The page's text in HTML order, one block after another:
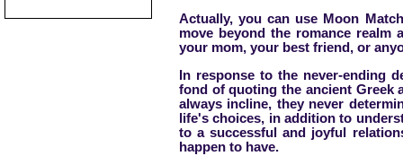
Actually, you can use Moon
move beyond the romance realm
your mom, your best friend, or
In response to the never-ending
fond of quoting the ancient Greek
always incline, they never
life's choices, in addition to
to a successful and joyful
happen to have.